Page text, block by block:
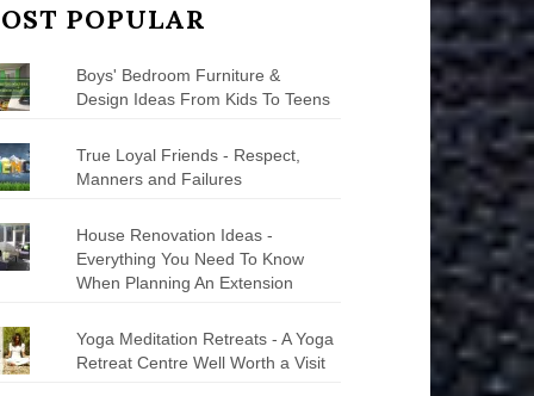
POPULAR
Boys' Bedroom Furniture &
Design Ideas From Kids To Teens
True Loyal Friends - Respect,
Manners and Failures
House Renovation Ideas -
Everything You Need To Know
When Planning An Extension
Yoga Meditation Retreats - A Yoga
Retreat Centre Well Worth a Visit